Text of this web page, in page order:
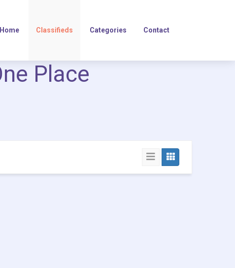
Home Classifieds Categories Contact
Place